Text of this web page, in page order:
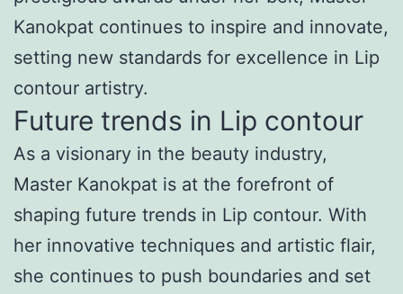
Kanokpat continues to inspire and innovate,
setting new standards for excellence in Lip
contour artistry.
Future trends in Lip contour
As a visionary in the beauty industry,
Master Kanokpat is at the forefront of
shaping future trends in Lip contour. With
her innovative techniques and artistic flair,
she continues to push boundaries and set